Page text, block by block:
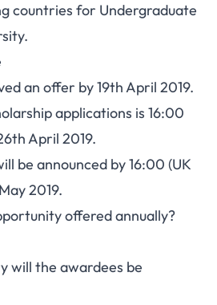
countries for Undergraduate
an offer by 19th April 2019.
applications is 16:00
April 2019.
be announced by 16:00 (UK
2019.
offered annually?
will the awardees be